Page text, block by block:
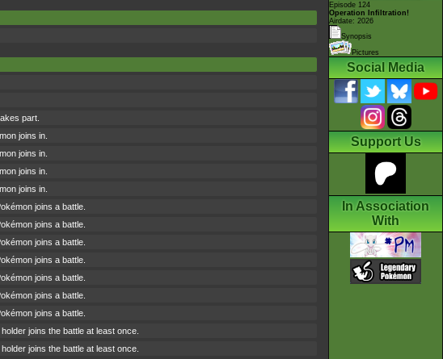
part.
joins in.
joins in.
joins in.
joins in.
joins a battle.
joins a battle.
joins a battle.
joins a battle.
joins a battle.
joins a battle.
joins a battle.
joins the battle at least once.
joins the battle at least once.
Episode 124
Operation Infiltration!
Airdate: 2026
Synopsis
Pictures
Social Media
Support Us
In Association
With